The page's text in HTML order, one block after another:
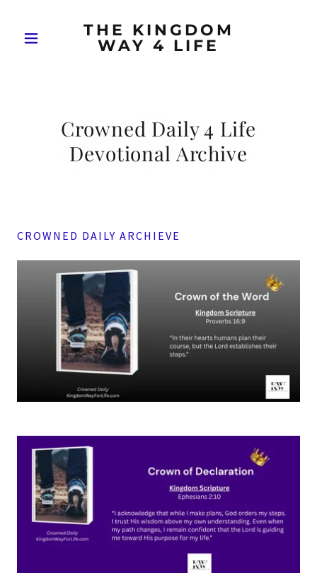
THE KINGDOM
WAY 4 LIFE
Crowned Daily 4 Life
Devotional Archive
CROWNED DAILY ARCHIEVE